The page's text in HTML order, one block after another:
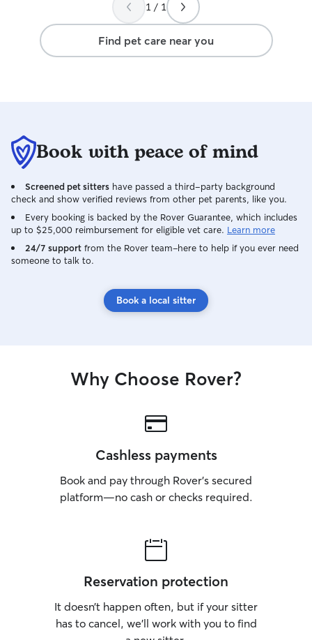
1 / 1
Find pet care near you
Book with peace of mind
Screened pet sitters have passed a third-party background
check and show verified reviews from other pet parents, like you.
Every booking is backed by the Rover Guarantee, which includes
up to $25,000 reimbursement for eligible vet care. Learn more
24/7 support from the Rover team–here to help if you ever need
someone to talk to.
Book a local sitter
Why Choose Rover?
Cashless payments
Book and pay through Rover’s secured
platform—no cash or checks required.
Reservation protection
It doesn’t happen often, but if your sitter
has to cancel, we’ll work with you to find